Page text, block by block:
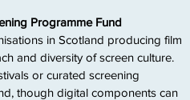
Programme Fund
in Scotland producing film
and diversity of screen culture.
or curated screening
though digital components can